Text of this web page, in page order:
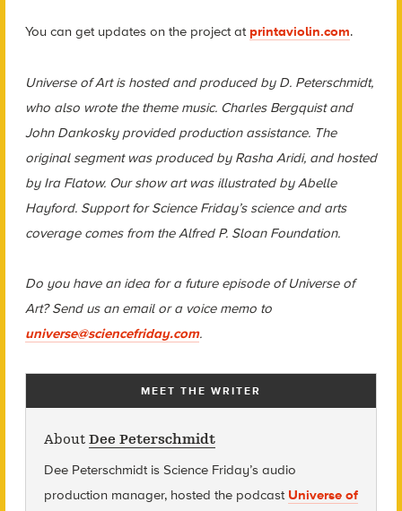
You can get updates on the project at printaviolin.com.
Universe of Art is hosted and produced by D. Peterschmidt,
who also wrote the theme music. Charles Bergquist and
John Dankosky provided production assistance. The
original segment was produced by Rasha Aridi, and hosted
by Ira Flatow. Our show art was illustrated by Abelle
Hayford. Support for Science Friday’s science and arts
coverage comes from the Alfred P. Sloan Foundation.
Do you have an idea for a future episode of Universe of
Art? Send us an email or a voice memo to
universe@sciencefriday.com.
MEET THE WRITER
About Dee Peterschmidt
Dee Peterschmidt is Science Friday’s audio
production manager, hosted the podcast Universe of